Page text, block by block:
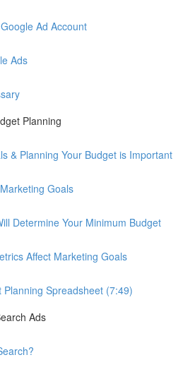
Ad Account
Ads
Planning
& Planning Your Budget is Important
Goals
Determine Your Minimum Budget
Affect Marketing Goals
Planning Spreadsheet (7:49)
Ads